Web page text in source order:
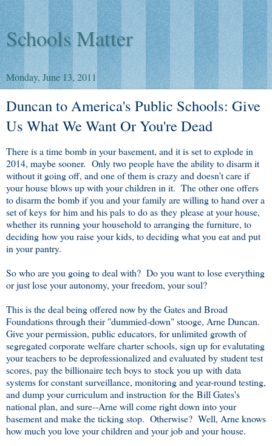
Schools Matter
Monday, June 13, 2011
Duncan to America's Public Schools: Give
Us What We Want Or You're Dead
There is a time bomb in your basement, and it is set to explode in
2014, maybe sooner. Only two people have the ability to disarm it
without it going off, and one of them is crazy and doesn't care if
your house blows up with your children in it. The other one offers
to disarm the bomb if you and your family are willing to hand over a
set of keys for him and his pals to do as they please at your house,
whether its running your household to arranging the furniture, to
deciding how you raise your kids, to deciding what you eat and put
in your pantry.
So who are you going to deal with? Do you want to lose everything
or just lose your autonomy, your freedom, your soul?
This is the deal being offered now by the Gates and Broad
Foundations through their "dummied-down" stooge, Arne Duncan.
Give your permission, public educators, for unlimited growth of
segregated corporate welfare charter schools, sign up for evalutating
your teachers to be deprofessionalized and evaluated by student test
scores, pay the billionaire tech boys to stock you up with data
systems for constant surveillance, monitoring and year-round testing,
and dump your curriculum and instruction for the Bill Gates's
national plan, and sure--Arne will come right down into your
basement and make the ticking stop. Otherwise? Well, Arne knows
how much you love your children and your job and your house.